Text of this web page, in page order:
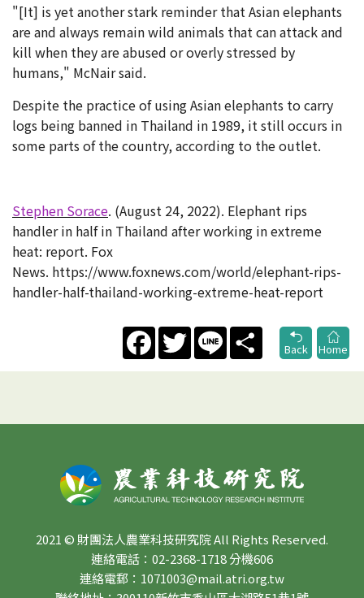
"[It] is yet another stark reminder that Asian elephants
are and always remain wild animals that can attack and
kill when they are abused or overly stressed by
humans," McNair said.
Despite the practice of using Asian elephants to carry
logs being banned in Thailand in 1989, it still occurs in
some parts of the country, according to the outlet.
Stephen Sorace. (August 24, 2022). Elephant rips
handler in half in Thailand after working in extreme
heat: report. Fox
News. https://www.foxnews.com/world/elephant-rips-
handler-half-thailand-working-extreme-heat-report
FacebookTwitter Line
Share
Back
Home
2021 © 財團法人農業科技研究院 All Rights Reserved.
連絡電話：02-2368-1718 分機606
連絡電郵：1071003@mail.atri.org.tw